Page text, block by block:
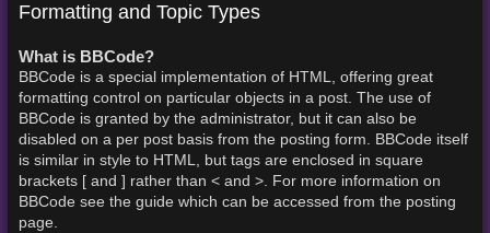
Formatting and Topic Types
What is BBCode?
BBCode is a special implementation of HTML, offering great
formatting control on particular objects in a post. The use of
BBCode is granted by the administrator, but it can also be
disabled on a per post basis from the posting form. BBCode itself
is similar in style to HTML, but tags are enclosed in square
brackets [ and ] rather than < and >. For more information on
BBCode see the guide which can be accessed from the posting
page.